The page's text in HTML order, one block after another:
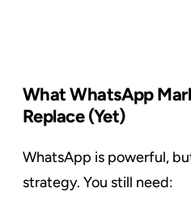
What WhatsApp
Replace (Yet)
WhatsApp is powerful,
strategy. You still need: